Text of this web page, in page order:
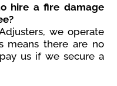
hire a fire damage
we operate
means there are no
us if we secure a